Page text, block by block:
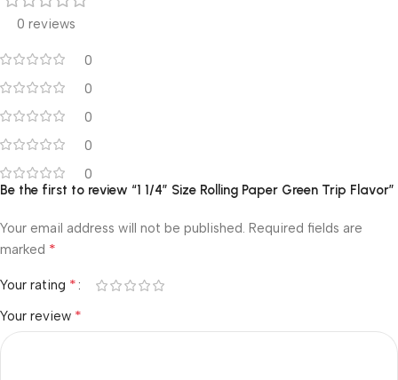
0 reviews
0
0
0
0
0
Be the first to review “1 1/4″ Size Rolling Paper Green Trip Flavor”
Your email address will not be published. Required fields are
marked *
Your rating *
Your review *